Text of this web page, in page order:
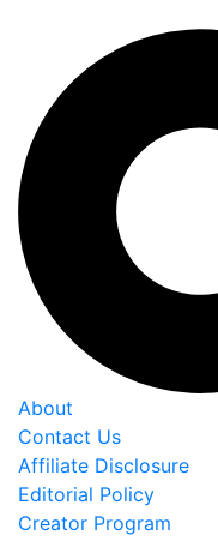
About
Contact Us
Affiliate Disclosure
Editorial Policy
Creator Program